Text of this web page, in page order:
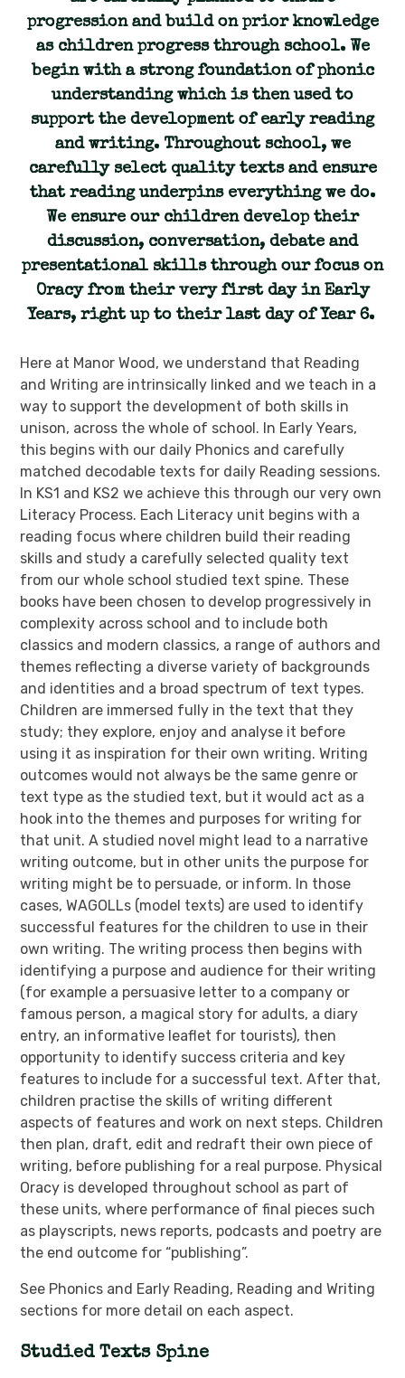
progression and build on prior knowledge
as children progress through school. We
begin with a strong foundation of phonic
understanding which is then used to
support the development of early reading
and writing. Throughout school, we
carefully select quality texts and ensure
that reading underpins everything we do.
We ensure our children develop their
discussion, conversation, debate and
presentational skills through our focus on
Oracy from their very first day in Early
Years, right up to their last day of Year 6.
Here at Manor Wood, we understand that Reading
and Writing are intrinsically linked and we teach in a
way to support the development of both skills in
unison, across the whole of school. In Early Years,
this begins with our daily Phonics and carefully
matched decodable texts for daily Reading sessions.
In KS1 and KS2 we achieve this through our very own
Literacy Process. Each Literacy unit begins with a
reading focus where children build their reading
skills and study a carefully selected quality text
from our whole school studied text spine. These
books have been chosen to develop progressively in
complexity across school and to include both
classics and modern classics, a range of authors and
themes reflecting a diverse variety of backgrounds
and identities and a broad spectrum of text types.
Children are immersed fully in the text that they
study; they explore, enjoy and analyse it before
using it as inspiration for their own writing. Writing
outcomes would not always be the same genre or
text type as the studied text, but it would act as a
hook into the themes and purposes for writing for
that unit. A studied novel might lead to a narrative
writing outcome, but in other units the purpose for
writing might be to persuade, or inform. In those
cases, WAGOLLs (model texts) are used to identify
successful features for the children to use in their
own writing. The writing process then begins with
identifying a purpose and audience for their writing
(for example a persuasive letter to a company or
famous person, a magical story for adults, a diary
entry, an informative leaflet for tourists), then
opportunity to identify success criteria and key
features to include for a successful text. After that,
children practise the skills of writing different
aspects of features and work on next steps. Children
then plan, draft, edit and redraft their own piece of
writing, before publishing for a real purpose. Physical
Oracy is developed throughout school as part of
these units, where performance of final pieces such
as playscripts, news reports, podcasts and poetry are
the end outcome for “publishing”.
See Phonics and Early Reading, Reading and Writing
sections for more detail on each aspect.
Studied Texts Spine